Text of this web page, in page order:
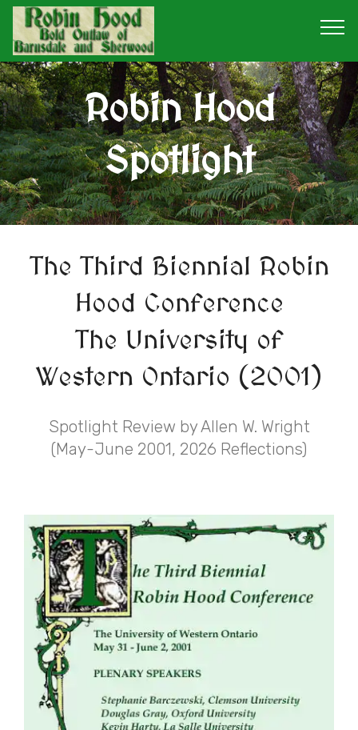
Robin Hood
Spotlight
The Third Biennial Robin
Hood Conference
The University of
Western Ontario (2001)
Spotlight Review by Allen W. Wright
(May-June 2001, 2026 Reflections)